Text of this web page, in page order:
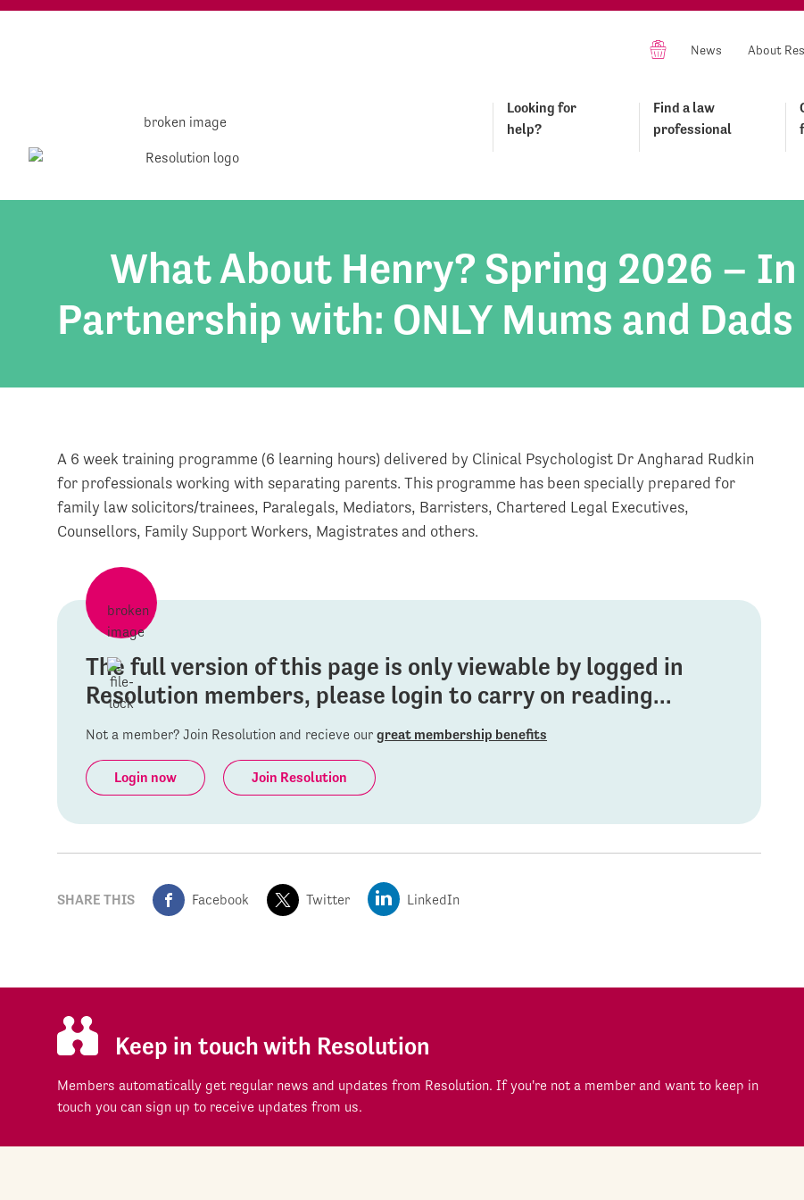
News About
Looking for
help?
Find a law
professional
What About Henry? Spring 2026 – In
Partnership with: ONLY Mums and Dads
A 6 week training programme (6 learning hours) delivered by Clinical Psychologist Dr Angharad Rudkin
for professionals working with separating parents. This programme has been specially prepared for
family law solicitors/trainees, Paralegals, Mediators, Barristers, Chartered Legal Executives,
Counsellors, Family Support Workers, Magistrates and others.
The full version of this page is only viewable by logged in
Resolution members, please login to carry on reading...
Not a member? Join Resolution and recieve ourgreat membership benefits
Login now Join Resolution
SHARE THIS Facebook Twitter LinkedIn
Keep in touch with Resolution
Members automatically get regular news and updates from Resolution. If you're not a member and want to keep in
touch you can sign up to receive updates from us.